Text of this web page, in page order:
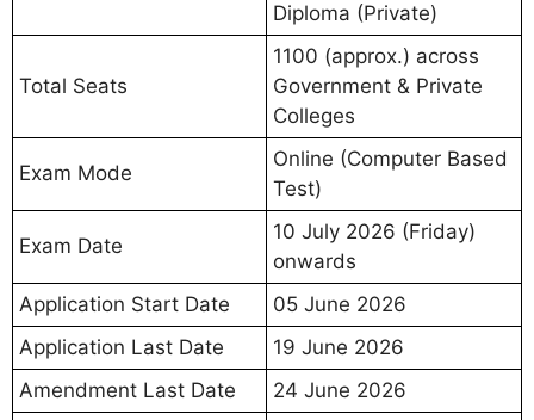
Diploma (Private)
Total Seats
1100 (approx.) across
Government & Private
Colleges
Exam Mode
Online (Computer Based
Test)
Exam Date
10 July 2026 (Friday)
onwards
Application Start Date
05 June 2026
Application Last Date
19 June 2026
Amendment Last Date
24 June 2026